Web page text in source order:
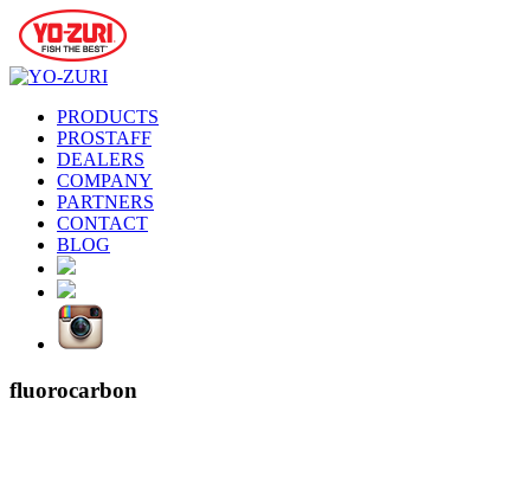
PRODUCTS
PROSTAFF
DEALERS
COMPANY
PARTNERS
CONTACT
BLOG
fluorocarbon